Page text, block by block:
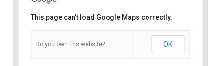
This page can't load Google Maps correctly.
Do you own this website? OK